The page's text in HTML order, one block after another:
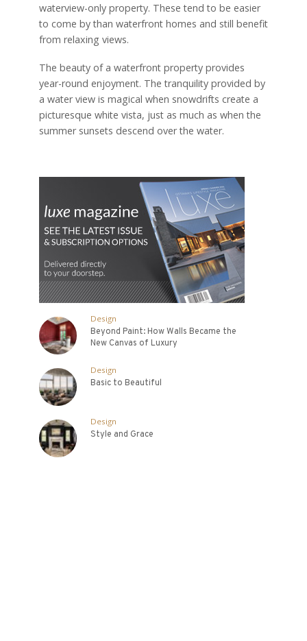
waterview-only property. These tend to be easier
to come by than waterfront homes and still benefit
from relaxing views.
The beauty of a waterfront property provides
year-round enjoyment. The tranquility provided by
a water view is magical when snowdrifts create a
picturesque white vista, just as much as when the
summer sunsets descend over the water.
Design
Beyond Paint: How Walls Became the
New Canvas of Luxury
Design
Basic to Beautiful
Design
Style and Grace